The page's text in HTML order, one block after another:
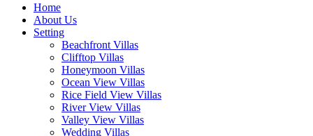
Home
About Us
Setting
Beachfront Villas
Clifftop Villas
Honeymoon Villas
Ocean View Villas
Rice Field View Villas
River View Villas
Valley View Villas
Wedding Villas